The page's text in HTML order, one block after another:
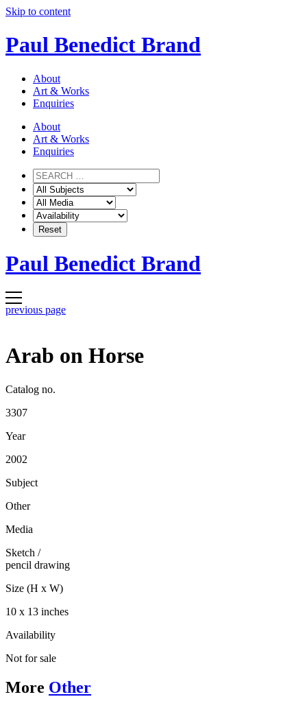
Skip to content
Paul Benedict Brand
About
Art & Works
Enquiries
About
Art & Works
Enquiries
Paul Benedict Brand
previous page
Arab on Horse
Catalog no.
3307
Year
2002
Subject
Other
Media
Sketch /
pencil drawing
Size (H x W)
10 x 13 inches
Availability
Not for sale
More Other